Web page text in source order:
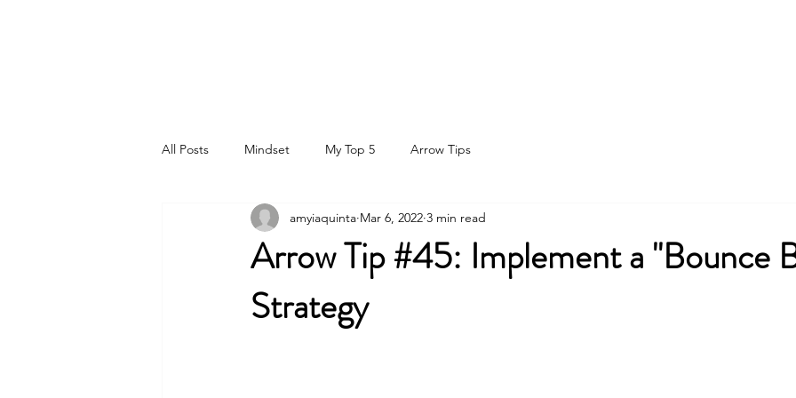
All Posts Mindset My Top 5 Arrow Tips
Arrow Tip #45: Implement a "Bounce
Strategy
amyiaquinta Mar 6, 2022 3 min read